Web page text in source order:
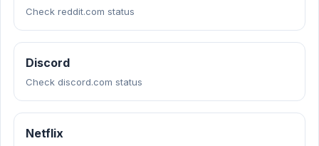
Check reddit.com status
Discord
Check discord.com status
Netflix